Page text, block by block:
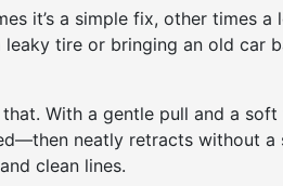
it’s a simple fix, other times a
leaky tire or bringing an old car
With a gentle pull and a
neatly retracts without a
clean lines.